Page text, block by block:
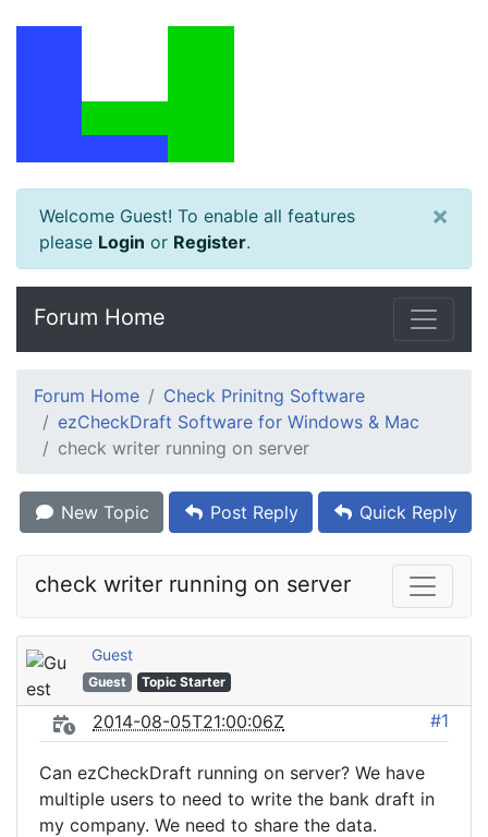
Welcome Guest! To enable all features
please Login or Register.
×
Forum Home
Forum Home
Check Prinitng Software
ezCheckDraft Software for Windows & Mac
check writer running on server
New Topic Post Reply Quick Reply
check writer running on server
Guest
Guest Topic Starter
2014-08-05T21:00:06Z #1
Can ezCheckDraft running on server? We have
multiple users to need to write the bank draft in
my company. We need to share the data.